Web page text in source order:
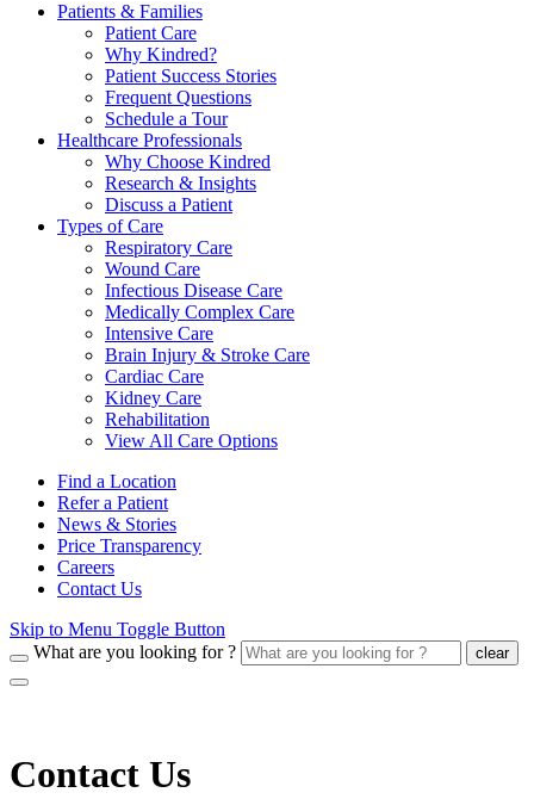
Patients & Families
Patient Care
Why Kindred?
Patient Success Stories
Frequent Questions
Schedule a Tour
Healthcare Professionals
Why Choose Kindred
Research & Insights
Discuss a Patient
Types of Care
Respiratory Care
Wound Care
Infectious Disease Care
Medically Complex Care
Intensive Care
Brain Injury & Stroke Care
Cardiac Care
Kidney Care
Rehabilitation
View All Care Options
Find a Location
Refer a Patient
News & Stories
Price Transparency
Careers
Contact Us
Skip to Menu Toggle Button
What are you looking for ?
clear
Contact Us